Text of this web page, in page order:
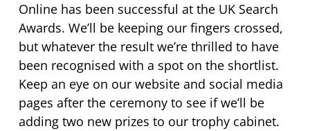
Online has been successful at the UK Search
Awards. We’ll be keeping our fingers crossed,
but whatever the result we’re thrilled to have
been recognised with a spot on the shortlist.
Keep an eye on our website and social media
pages after the ceremony to see if we’ll be
adding two new prizes to our trophy cabinet.